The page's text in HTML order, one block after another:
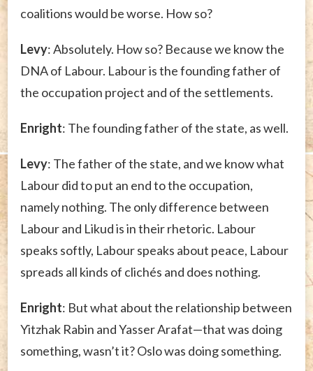
coalitions would be worse. How so?
Levy: Absolutely. How so? Because we know the
DNA of Labour. Labour is the founding father of
the occupation project and of the settlements.
Enright: The founding father of the state, as well.
Levy: The father of the state, and we know what
Labour did to put an end to the occupation,
namely nothing. The only difference between
Labour and Likud is in their rhetoric. Labour
speaks softly, Labour speaks about peace, Labour
spreads all kinds of clichés and does nothing.
Enright: But what about the relationship between
Yitzhak Rabin and Yasser Arafat—that was doing
something, wasn’t it? Oslo was doing something.